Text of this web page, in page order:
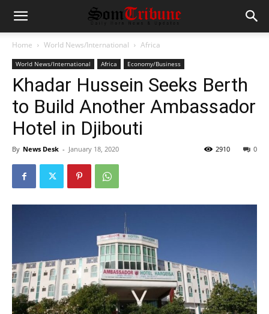
Home World News/International Africa
World News/International Africa Economy/Business
Khadar Hussein Seeks Berth
to Build Another Ambassador
Hotel in Djibouti
By News Desk - January 18, 2020 0
2910